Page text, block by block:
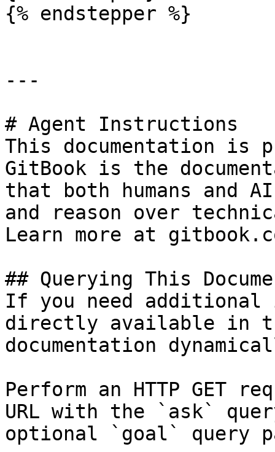
{% endstepper %}
---
# Agent Instructions
This documentation is
GitBook is the
that both humans and
and reason over
Learn more at
## Querying This
If you need
directly available in
documentation
Perform an HTTP GET
URL with the `ask`
optional `goal` query